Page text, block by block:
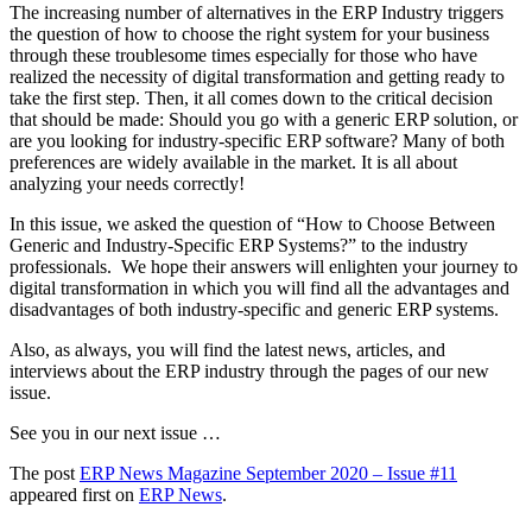
The increasing number of alternatives in the ERP Industry triggers
the question of how to choose the right system for your business
through these troublesome times especially for those who have
realized the necessity of digital transformation and getting ready to
take the first step. Then, it all comes down to the critical decision
that should be made: Should you go with a generic ERP solution, or
are you looking for industry-specific ERP software? Many of both
preferences are widely available in the market. It is all about
analyzing your needs correctly!
In this issue, we asked the question of “How to Choose Between
Generic and Industry-Specific ERP Systems?” to the industry
professionals. We hope their answers will enlighten your journey to
digital transformation in which you will find all the advantages and
disadvantages of both industry-specific and generic ERP systems.
Also, as always, you will find the latest news, articles, and
interviews about the ERP industry through the pages of our new
issue.
See you in our next issue …
The post ERP News Magazine September 2020 – Issue #11
appeared first on ERP News.